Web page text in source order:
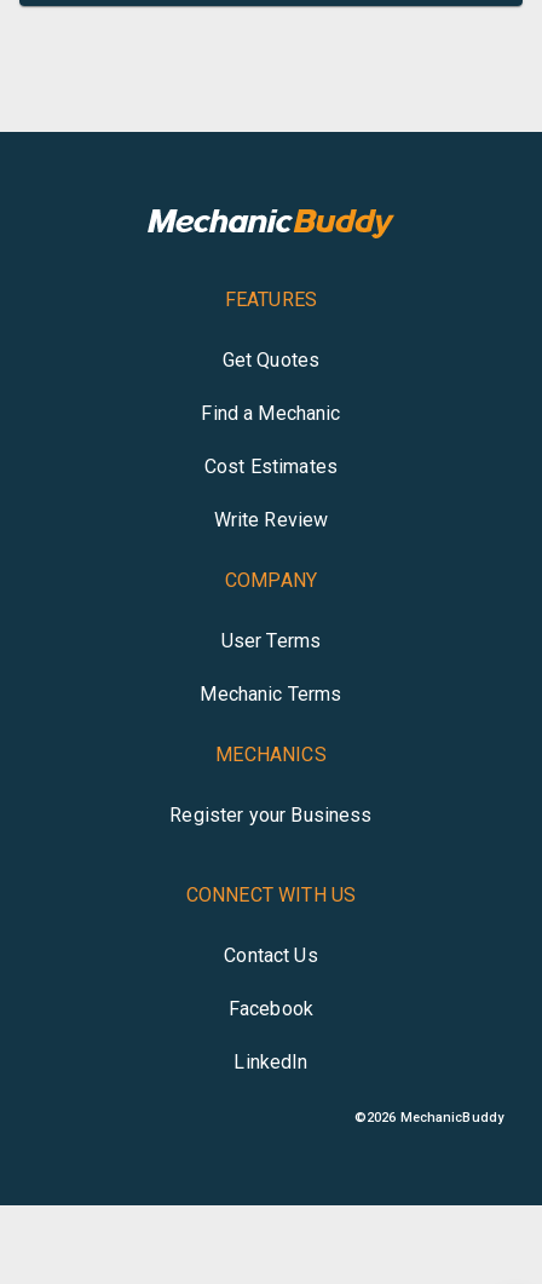
FEATURES
Get Quotes
Find a Mechanic
Cost Estimates
Write Review
COMPANY
User Terms
Mechanic Terms
MECHANICS
Register your Business
CONNECT WITH US
Contact Us
Facebook
LinkedIn
©2026 MechanicBuddy